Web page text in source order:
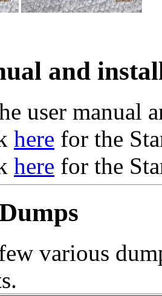
and
user manual
here for the
here for the
various